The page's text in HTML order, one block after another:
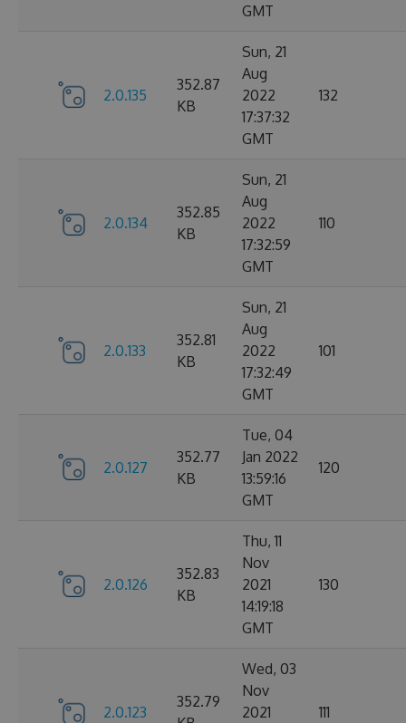
GMT
2.0.135
352.87
KB
Sun, 21
Aug
2022
17:37:32
GMT
132
2.0.134
352.85
KB
Sun, 21
Aug
2022
17:32:59
GMT
110
2.0.133
352.81
KB
Sun, 21
Aug
2022
17:32:49
GMT
101
2.0.127
352.77
KB
Tue, 04
Jan 2022
13:59:16
GMT
120
2.0.126
352.83
KB
Thu, 11
Nov
2021
14:19:18
GMT
130
2.0.123
352.79
Wed, 03
Nov
2021
111